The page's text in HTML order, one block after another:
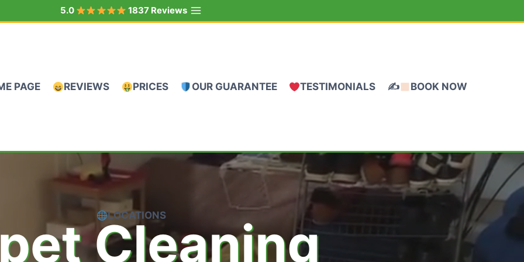
5.0 1837 Reviews
PAGE REVIEWS PRICES OUR GUARANTEE TESTIMONIALS ✍ BOOK NOW
LOCATIONS
Cleaning